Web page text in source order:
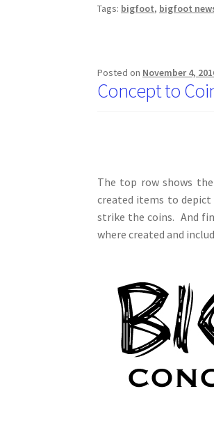
Tags: bigfoot, bigfoot
Posted on November 4,
Concept to
The top row shows
created items to
strike the coins. And
where created and